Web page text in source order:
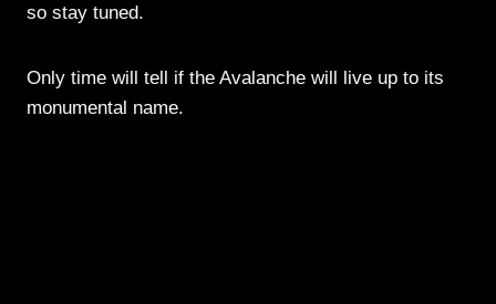
so stay tuned.
Only time will tell if the Avalanche will live up to its
monumental name.